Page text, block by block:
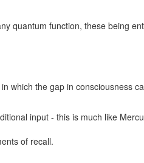
quantum function, these being
which the gap in consciousness
input - this is much like
of recall.